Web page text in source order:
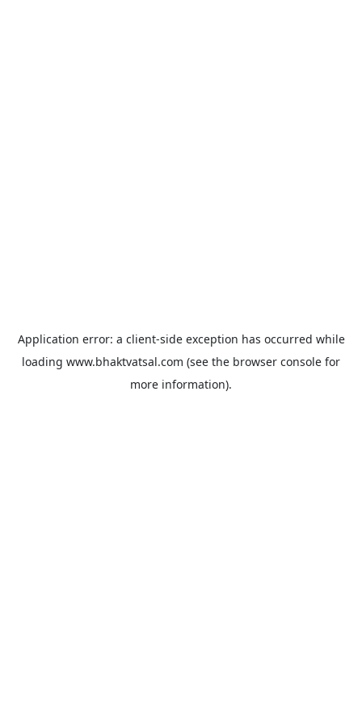
Application error: a client-side exception has occurred while
loading www.bhaktvatsal.com (see the browser console for
more information).